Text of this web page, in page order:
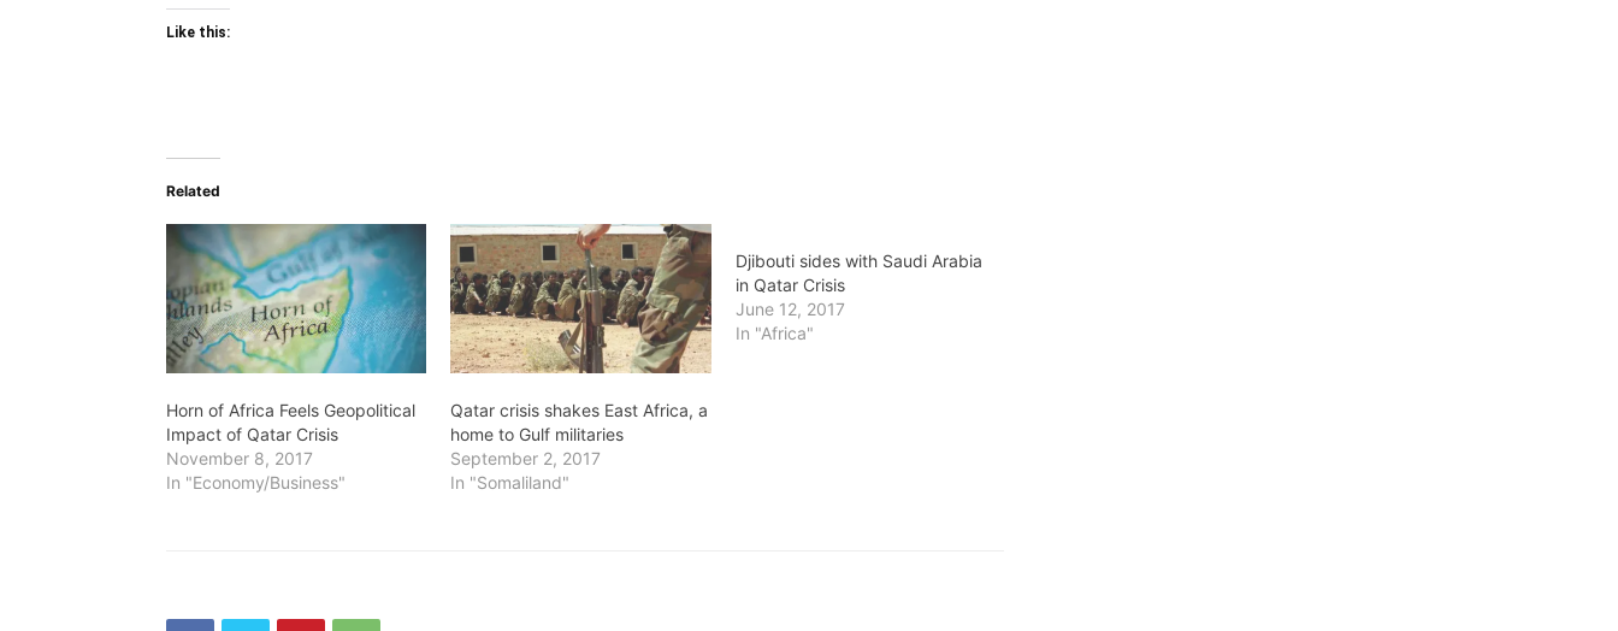
Like this:
Related
Horn of Africa Feels Geopolitical
Impact of Qatar Crisis
November 8, 2017
In "Economy/Business"
Qatar crisis shakes East Africa, a
home to Gulf militaries
September 2, 2017
In "Somaliland"
Djibouti sides with Saudi Arabia
in Qatar Crisis
June 12, 2017
In "Africa"